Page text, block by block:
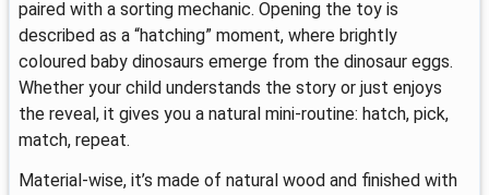
paired with a sorting mechanic. Opening the toy is
described as a “hatching” moment, where brightly
coloured baby dinosaurs emerge from the dinosaur eggs.
Whether your child understands the story or just enjoys
the reveal, it gives you a natural mini-routine: hatch, pick,
match, repeat.
Material-wise, it’s made of natural wood and finished with